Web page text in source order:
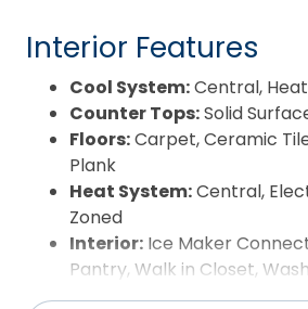
Interior Features
Cool System:Central,
Counter Tops:Solid
Floors:Carpet, Ceramic
Plank
Heat System:Central,
Zoned
Interior: Ice Maker
Pantry, Walk in Closet,
Room Type:Utility Room